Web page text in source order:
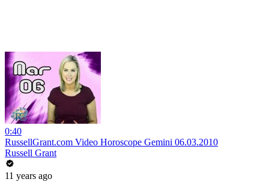
0:40
RussellGrant.com Video Horoscope Gemini 06.03.2010
Russell Grant
11 years ago